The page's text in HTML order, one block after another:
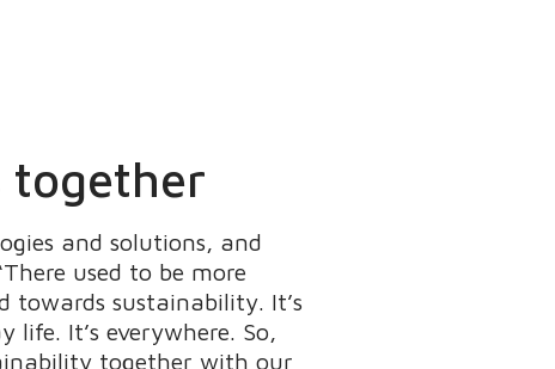
together
and solutions, and
used to be more
towards sustainability. It’s
It’s everywhere. So,
together with our